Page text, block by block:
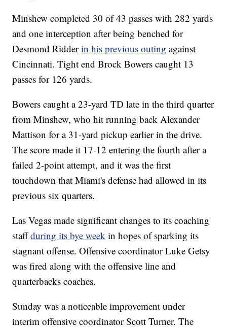
Minshew completed 30 of 43 passes with 282 yards
and one interception after being benched for
Desmond Ridderin his previous outing against
Cincinnati. Tight end Brock Bowers caught 13
passes for 126 yards.
Bowers caught a 23-yard TD late in the third quarter
from Minshew, who hit running back Alexander
Mattison for a 31-yard pickup earlier in the drive.
The score made it 17-12 entering the fourth after a
failed 2-point attempt, and it was the first
touchdown that Miami's defense had allowed in its
previous six quarters.
Las Vegas made significant changes to its coaching
staffduring its bye week in hopes of sparking its
stagnant offense. Offensive coordinator Luke Getsy
was fired along with the offensive line and
quarterbacks coaches.
Sunday was a noticeable improvement under
interim offensive coordinator Scott Turner. The